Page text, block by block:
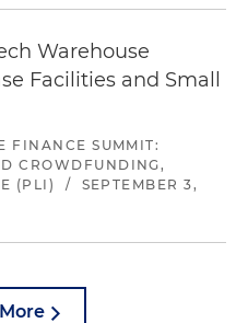
Warehouse
Facilities and Small
FINANCE SUMMIT:
CROWDFUNDING,
(PLI)
/
SEPTEMBER 3,